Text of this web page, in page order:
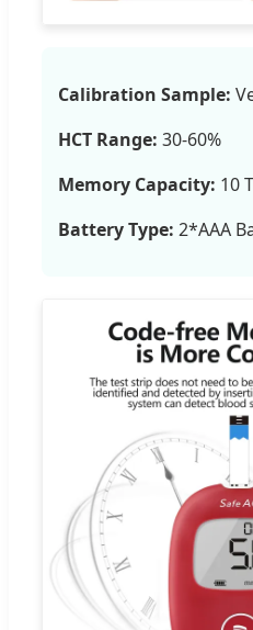
Calibration Sample:
HCT Range: 30-60%
Memory Capacity: 10
Battery Type: 2*AAA